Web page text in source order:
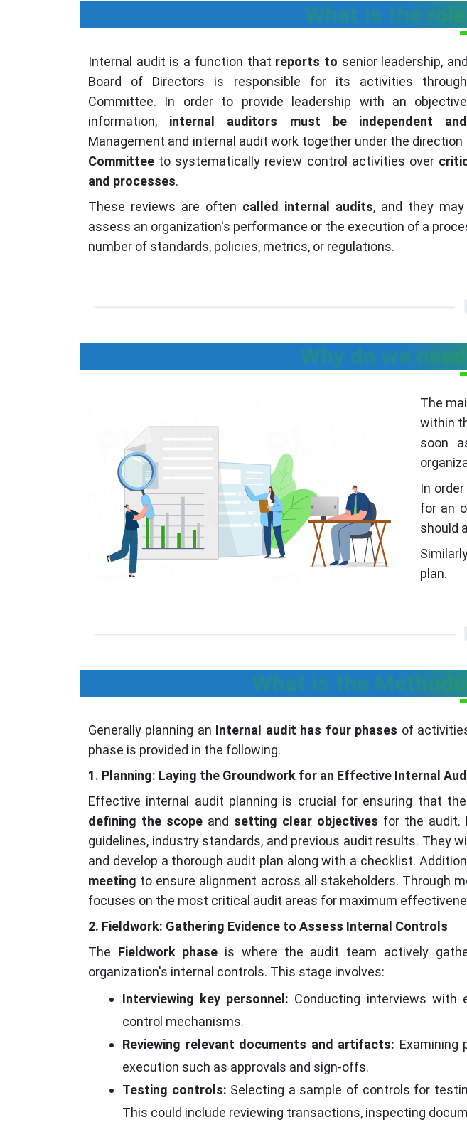
What is the
Internal audit is a function that reports to senior leadership,
Board of Directors is responsible for its activities
Committee. In order to provide leadership with an
information, internal auditors must be independent and
Management and internal audit work together under the
Committee to systematically review control activities over
and processes.
These reviews are often called internal audits, and they
assess an organization's performance or the execution of a
number of standards, policies, metrics, or regulations.
Why do we
The
within
soon
In
for an
should
plan.
What is the
Generally planning an Internal audit has four phases of
phase is provided in the following.
1. Planning: Laying the Groundwork for an Effective Internal
Effective internal audit planning is crucial for ensuring that
defining the scope and setting clear objectives for the audit.
guidelines, industry standards, and previous audit results. They
and develop a thorough audit plan along with a checklist.
meeting to ensure alignment across all stakeholders. Through
focuses on the most critical audit areas for maximum
2. Fieldwork: Gathering Evidence to Assess Internal Controls
The Fieldwork phase is where the audit team actively
organization's internal controls. This stage involves:
Interviewing key personnel: Conducting interviews with
control mechanisms.
Reviewing relevant documents and artifacts: Examining
execution such as approvals and sign-offs.
Testing controls: Selecting a sample of controls for
This could include reviewing transactions, inspecting